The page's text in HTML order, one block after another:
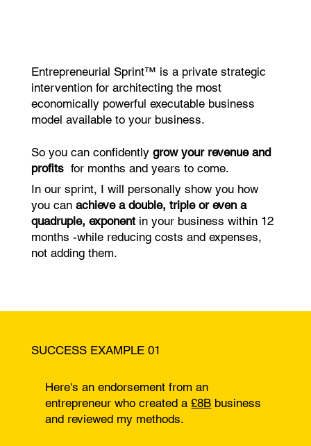
Entrepreneurial Sprint™ is a private strategic
intervention for architecting the most
economically powerful executable business
model available to your business.
So you can confidently grow your revenue and
profitsfor months and years to come.
In our sprint, I will personally show you how
you can achieve a double, triple or even a
quadruple, exponentin your business within 12
months -while reducing costs and expenses,
not adding them.
SUCCESS EXAMPLE 01
Here's an endorsement from an
entrepreneur who created a£8B business
and reviewed my methods.